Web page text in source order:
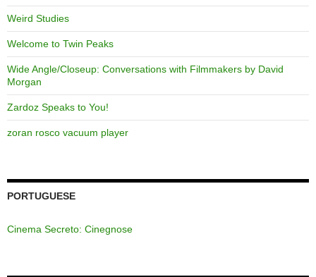
Weird Studies
Welcome to Twin Peaks
Wide Angle/Closeup: Conversations with Filmmakers by David
Morgan
Zardoz Speaks to You!
zoran rosco vacuum player
PORTUGUESE
Cinema Secreto: Cinegnose